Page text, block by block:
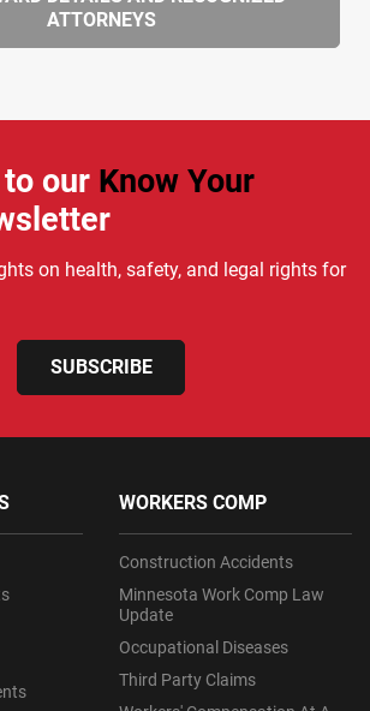
ATTORNEYS
our Know Your
on health, safety, and legal rights for
SUBSCRIBE
WORKERS COMP
Construction Accidents
Minnesota Work Comp Law
Update
Occupational Diseases
Third Party Claims